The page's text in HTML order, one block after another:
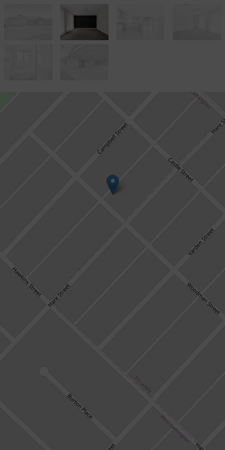
Contact for price
7 Woodman Street, West Lamington
DOWNLOAD BROCHURE